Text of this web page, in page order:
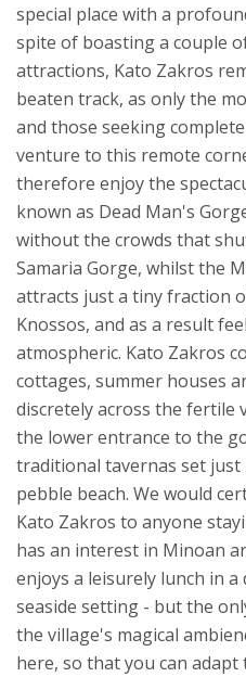
special place with a
spite of boasting a couple
attractions, Kato Zakros
beaten track, as only the
and those seeking
venture to this remote
therefore enjoy the
known as Dead Man's
without the crowds that
Samaria Gorge, whilst the
attracts just a tiny fraction
Knossos, and as a result
atmospheric. Kato Zakros
cottages, summer houses
discretely across the fertile
the lower entrance to the
traditional tavernas set just
pebble beach. We would
Kato Zakros to anyone
has an interest in Minoan
enjoys a leisurely lunch in
seaside setting - but the
the village's magical
here, so that you can